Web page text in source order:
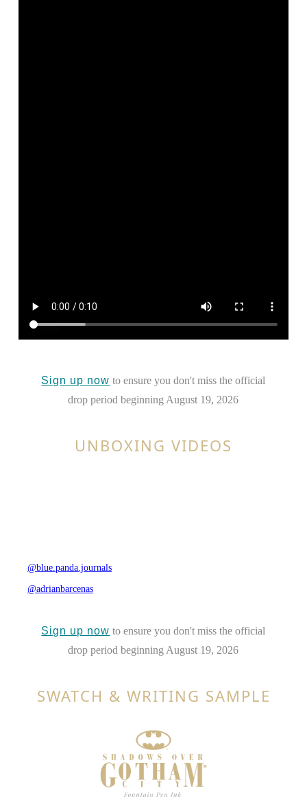
Sign up now to ensure you don't miss the official
drop period beginning August 19, 2026
UNBOXING VIDEOS
@blue.panda.journals
@adrianbarcenas
Sign up now to ensure you don't miss the official
drop period beginning August 19, 2026
SWATCH & WRITING SAMPLE